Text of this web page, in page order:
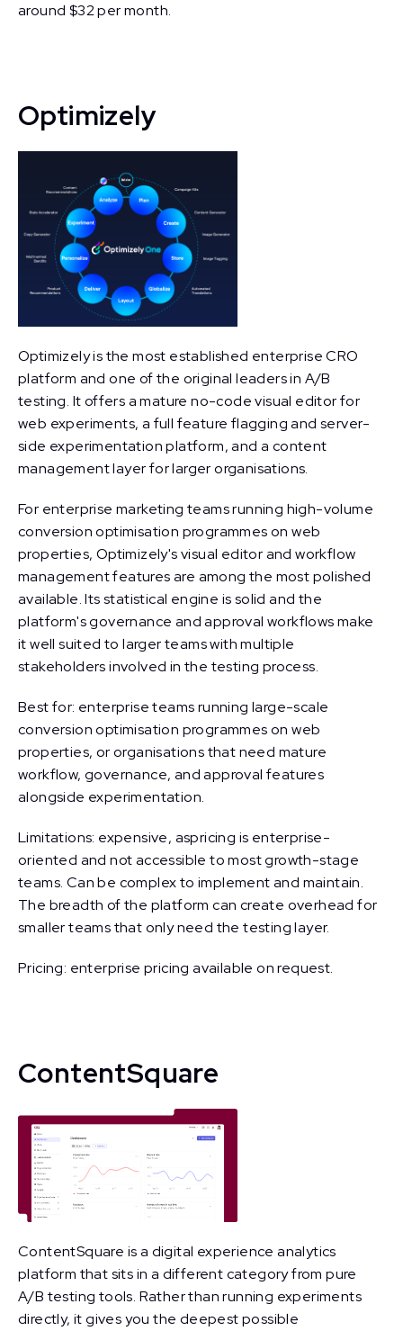
around $32 per month.
Optimizely
Optimizely is the most established enterprise CRO
platform and one of the original leaders in A/B
testing. It offers a mature no-code visual editor for
web experiments, a full feature flagging and server-
side experimentation platform, and a content
management layer for larger organisations.
For enterprise marketing teams running high-volume
conversion optimisation programmes on web
properties, Optimizely's visual editor and workflow
management features are among the most polished
available. Its statistical engine is solid and the
platform's governance and approval workflows make
it well suited to larger teams with multiple
stakeholders involved in the testing process.
Best for: enterprise teams running large-scale
conversion optimisation programmes on web
properties, or organisations that need mature
workflow, governance, and approval features
alongside experimentation.
Limitations: expensive, aspricing is enterprise-
oriented and not accessible to most growth-stage
teams. Can be complex to implement and maintain.
The breadth of the platform can create overhead for
smaller teams that only need the testing layer.
Pricing: enterprise pricing available on request.
ContentSquare
ContentSquare is a digital experience analytics
platform that sits in a different category from pure
A/B testing tools. Rather than running experiments
directly, it gives you the deepest possible